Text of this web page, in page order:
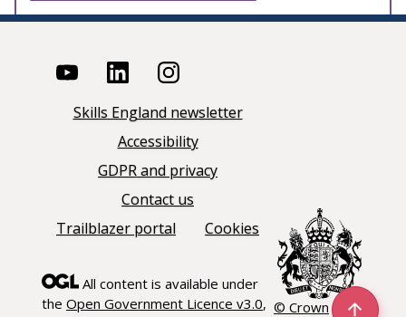
Skills England newsletter
Accessibility
GDPR and privacy
Contact us
Trailblazer portal
Cookies
All content is available under
the Open Government Licence v3.0, © Crown